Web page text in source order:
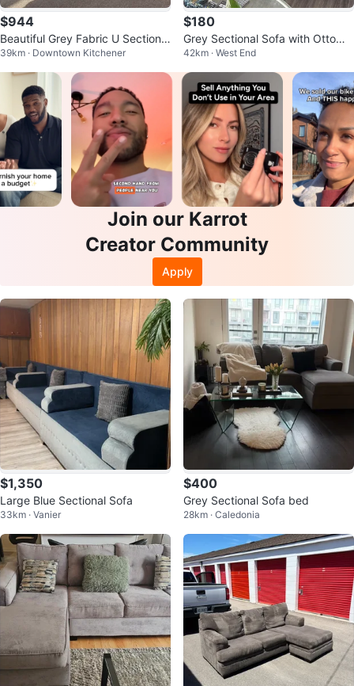
$944
Beautiful Grey Fabric U Sectional
Can also deliver for free
39km · Downtown Kitchener
$180
Grey Sectional Sofa with Ottoma
n
42km · West End
Join our Karrot
Creator Community
Apply
$1,350
Large Blue Sectional Sofa
33km · Vanier
$400
Grey Sectional Sofa bed
28km · Caledonia